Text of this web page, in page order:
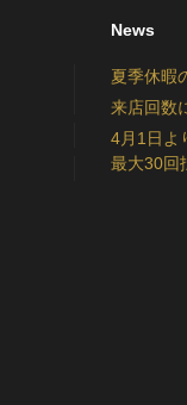
News
夏季休暇
来店回数
4月1日よ
最大30回